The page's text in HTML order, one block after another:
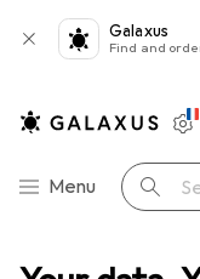
Galaxus
Find and
Category Navigation
Menu Search
Cart
+ Kitchen